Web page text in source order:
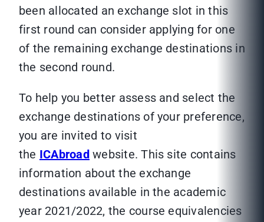
been allocated an exchange slot in this
first round can consider applying for one
of the remaining exchange destinations in
the second round.
To help you better assess and select the
exchange destinations of your preference,
you are invited to visit
the ICAbroad website. This site contains
information about the exchange
destinations available in the academic
year 2021/2022, the course equivalencies